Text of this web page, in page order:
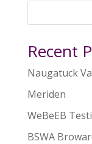
Recent
Naugatuck
Meriden
WeBeEB
BSWA